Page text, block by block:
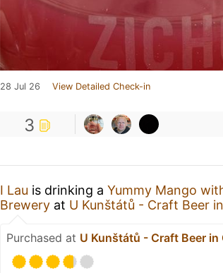
28 Jul 26 View Detailed Check-in
3
I Lau is drinking a Yummy Mango
Brewery at U Kunštátů - Craft Beer
Purchased at U Kunštátů - Craft Beer in